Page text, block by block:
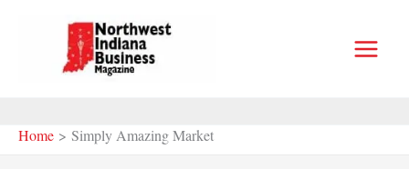
Home Simply Amazing Market